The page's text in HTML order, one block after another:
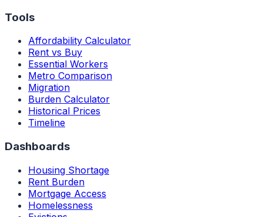
Tools
Affordability Calculator
Rent vs Buy
Essential Workers
Metro Comparison
Migration
Burden Calculator
Historical Prices
Timeline
Dashboards
Housing Shortage
Rent Burden
Mortgage Access
Homelessness